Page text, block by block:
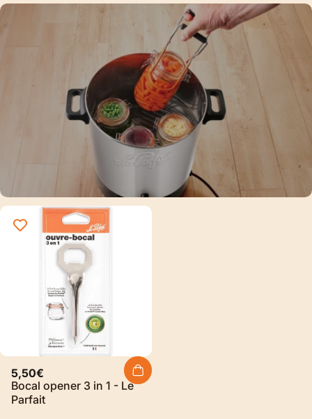
Discover our new sterilizer
electric and automatic Le Parfait®
5,50€
Bocal opener 3 in 1 - Le
Parfait